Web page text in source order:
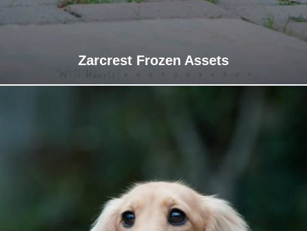
Zarcrest Frozen Assets